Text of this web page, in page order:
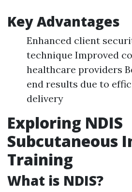
Key Advantages
Enhanced client
technique Improved
healthcare providers
end results due to
delivery
Exploring NDIS
Subcutaneous
Training
What is NDIS?